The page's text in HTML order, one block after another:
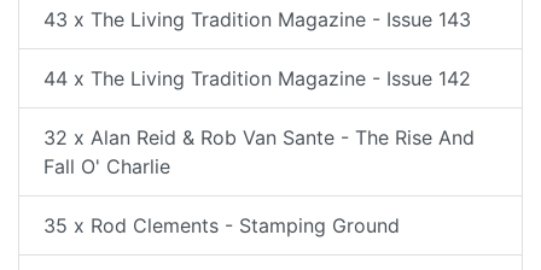
43 x The Living Tradition Magazine - Issue 143
44 x The Living Tradition Magazine - Issue 142
32 x Alan Reid & Rob Van Sante - The Rise And
Fall O' Charlie
35 x Rod Clements - Stamping Ground